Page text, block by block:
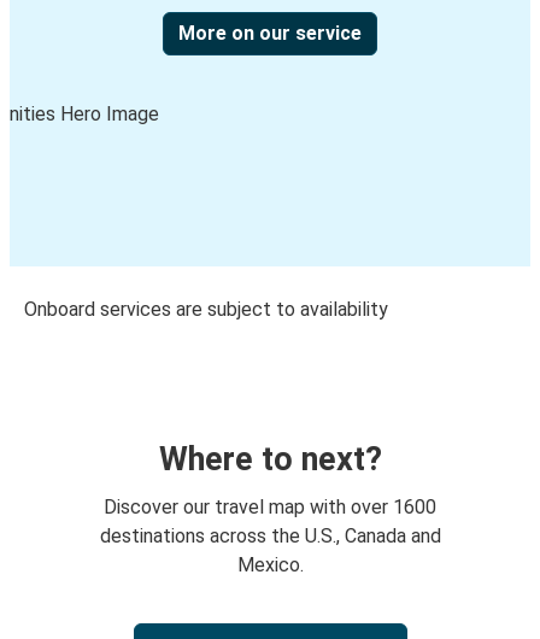
More on our service
Onboard services are subject to availability
Where to next?
Discover our travel map with over 1600
destinations across the U.S., Canada and
Mexico.